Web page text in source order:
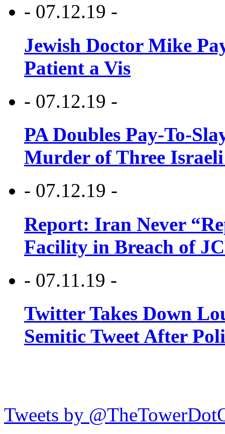
- 07.12.19 -
Jewish Doctor Mike
Patient a Vis
- 07.12.19 -
PA Doubles Pay-To-
Murder of Three Israeli
- 07.12.19 -
Report: Iran Never
Facility in Breach of
- 07.11.19 -
Twitter Takes Down
Semitic Tweet After
Tweets by